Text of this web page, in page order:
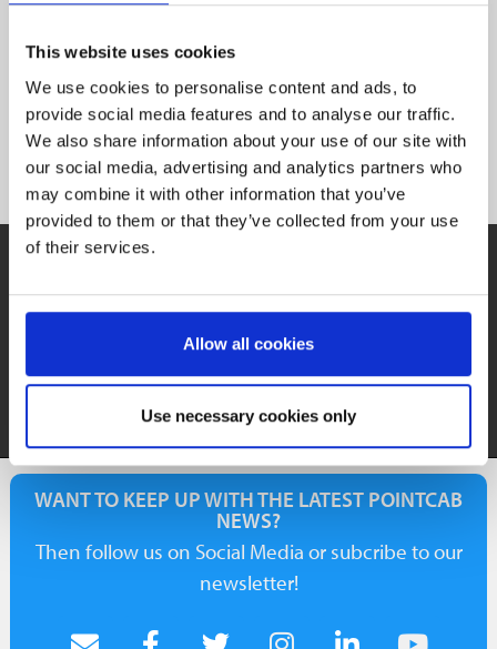
This website uses cookies
We use cookies to personalise content and ads, to
provide social media features and to analyse our traffic.
We also share information about your use of our site with
our social media, advertising and analytics partners who
may combine it with other information that you’ve
provided to them or that they’ve collected from your use
of their services.
Allow all cookies
Use necessary cookies only
With
Verified
users
can
instantly
activate
new
slots
one
click,
you
can
invite
new
Support
updates
are
included
with
the
use of
Nebula Structure + Tools
No matter what you want to know about Nebula, we
WANT TO KEEP UP WITH THE LATEST POINTCAB
NEWS?
Then follow us on Social Media or subcribe to our
newsletter!